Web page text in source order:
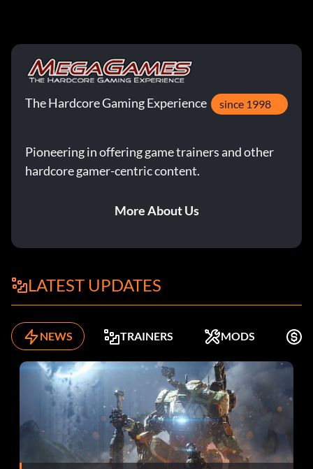
The Hardcore Gaming Experience since 1998
Pioneering in offering game trainers and other
hardcore gamer-centric content.
More About Us
LATEST UPDATES
NEWS TRAINERS MODS